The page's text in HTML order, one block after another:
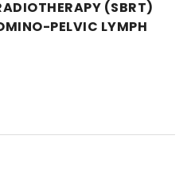
(SBRT)
PELVIC LYMPH